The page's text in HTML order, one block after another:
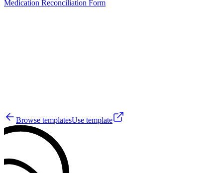
Medication Reconciliation Form
Browse templatesUse template